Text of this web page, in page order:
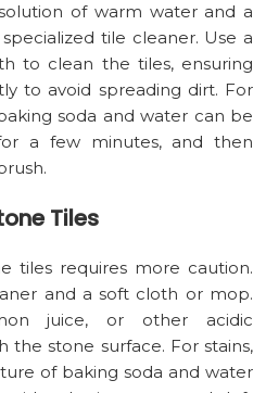
of warm water and a
tile cleaner. Use a
to clean the tiles, ensuring
to avoid spreading dirt. For
soda and water can be
a few minutes, and then
Tiles
tiles requires more caution.
and a soft cloth or mop.
juice, or other acidic
the stone surface. For stains,
of baking soda and water